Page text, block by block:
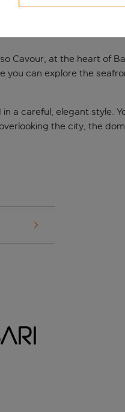
Bari
Cavour, at the heart of
you can explore the
a careful, elegant style.
the city, the